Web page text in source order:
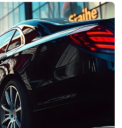
service Vancouver offers more
an overall venture blending
You could be attending an
going to forums or galas, or
our cars are designed to
Our fleet features sleek, top-
amenities, ensuring your
as your destination. Our
in customer care, prioritizing